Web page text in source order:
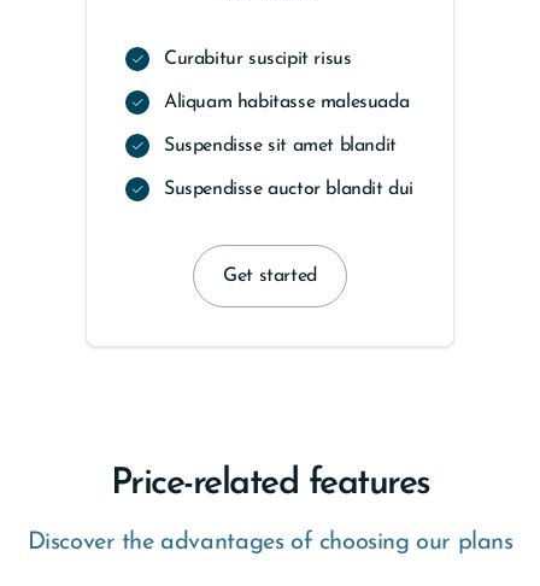
Curabitur suscipit risus
Aliquam habitasse malesuada
Suspendisse sit amet blandit
Suspendisse auctor blandit dui
Get started
Price-related features
Discover the advantages of choosing our plans